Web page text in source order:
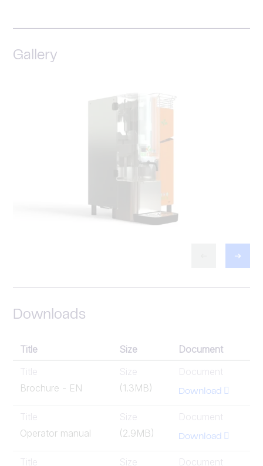
Gallery
Downloads
Title Size
Document
Title
Brochure - EN
Size
(1.3MB)
Document
Download
Title
Operator manual
Size
(2.9MB)
Document
Download
Title Size Document